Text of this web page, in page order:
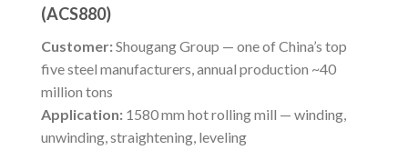
(ACS880)
Customer:Shougang Group — one of China’s top
five steel manufacturers, annual production ~40
million tons
Application: 1580 mm hot rolling mill — winding,
unwinding, straightening, leveling